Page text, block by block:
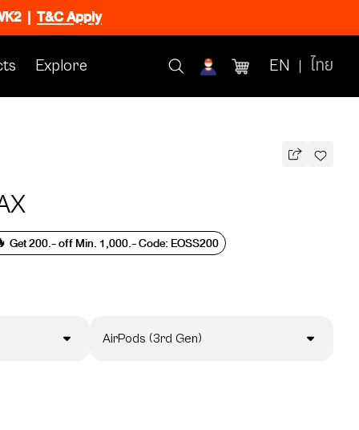
| T&C Apply
Explore EN ไทย
Get 200.- off Min. 1,000.- Code: EOSS200
AirPods (3rd Gen)